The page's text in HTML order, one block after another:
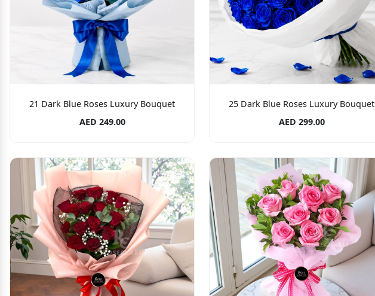
21 Dark Blue Roses Luxury Bouquet
AED 249.00
25 Dark Blue Roses Luxury Bouquet
AED 299.00